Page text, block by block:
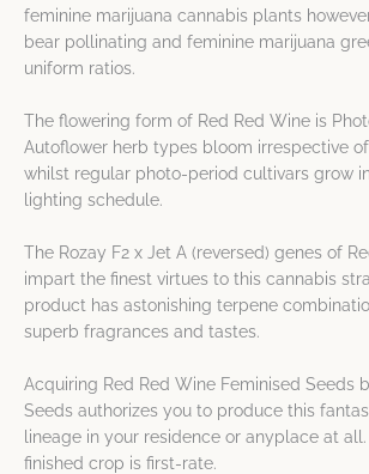
feminine marijuana cannabis plants
bear pollinating and feminine marijuana
uniform ratios.
The flowering form of Red Red Wine is
Autoflower herb types bloom irrespective
whilst regular photo-period cultivars grow
lighting schedule.
The Rozay F2 x Jet A (reversed) genes of
impart the finest virtues to this cannabis
product has astonishing terpene
superb fragrances and tastes.
Acquiring Red Red Wine Feminised Seeds
Seeds authorizes you to produce this
lineage in your residence or anyplace at
finished crop is first-rate.